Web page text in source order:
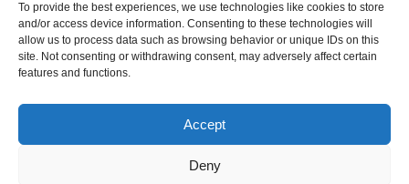
To provide the best experiences, we use technologies like cookies to store
and/or access device information. Consenting to these technologies will
allow us to process data such as browsing behavior or unique IDs on this
site. Not consenting or withdrawing consent, may adversely affect certain
features and functions.
Accept
Deny
I have read and agree to Osabus Privacy Policy
Get A Quote
Get A Quote